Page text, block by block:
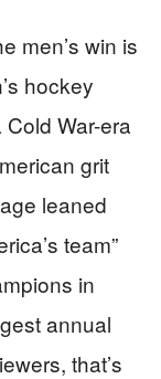
men’s win is
hockey
War-era
grit
leaned
team”
in
annual
that’s